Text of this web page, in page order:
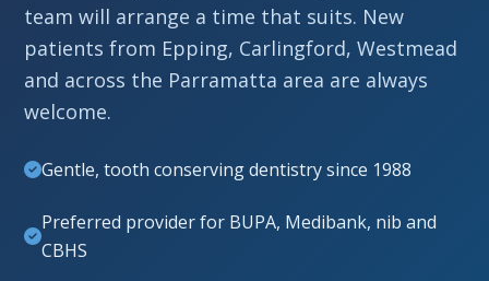
team will arrange a time that suits. New
patients from Epping, Carlingford, Westmead
and across the Parramatta area are always
welcome.
Gentle, tooth conserving dentistry since 1988
Preferred provider for BUPA, Medibank, nib and
CBHS